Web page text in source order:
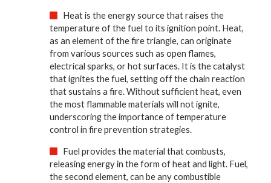
Heat is the energy source that raises the
temperature of the fuel to its ignition point. Heat,
as an element of the fire triangle, can originate
from various sources such as open flames,
electrical sparks, or hot surfaces. It is the catalyst
that ignites the fuel, setting off the chain reaction
that sustains a fire. Without sufficient heat, even
the most flammable materials will not ignite,
underscoring the importance of temperature
control in fire prevention strategies.
Fuel provides the material that combusts,
releasing energy in the form of heat and light. Fuel,
the second element, can be any combustible